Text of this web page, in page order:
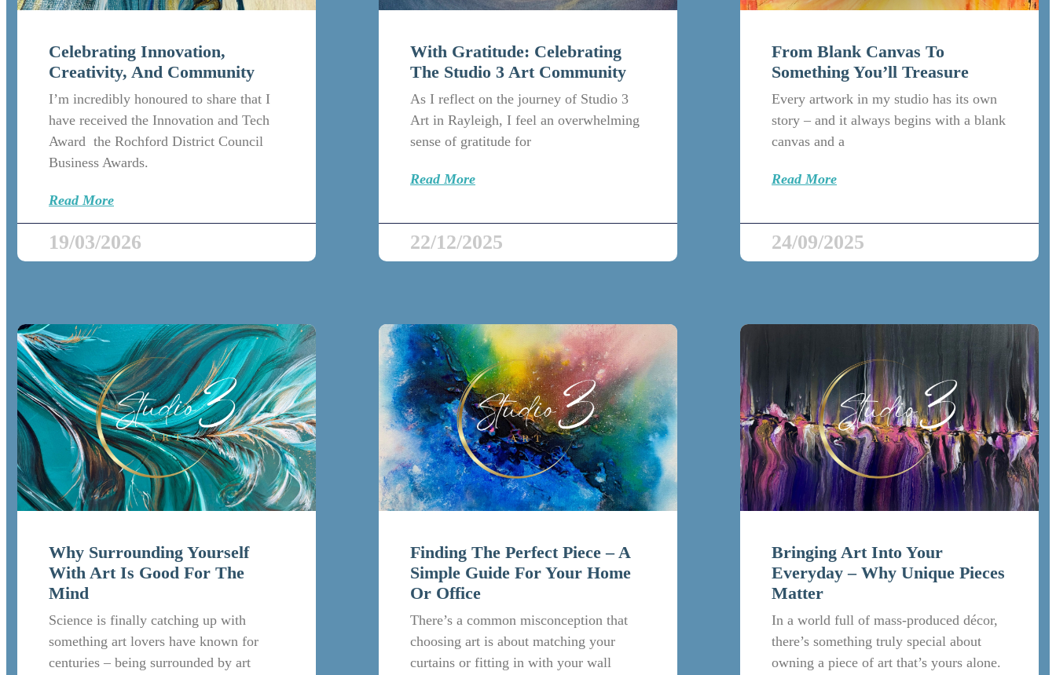
Celebrating Innovation,
Creativity, And Community
I’m incredibly honoured to share that I
have received the Innovation and Tech
Award the Rochford District Council
Business Awards.
Read More
19/03/2026
With Gratitude: Celebrating
The Studio 3 Art Community
As I reflect on the journey of Studio 3
Art in Rayleigh, I feel an overwhelming
sense of gratitude for
Read More
22/12/2025
From Blank Canvas To
Something You’ll Treasure
Every artwork in my studio has its own
story – and it always begins with a blank
canvas and a
Read More
24/09/2025
Why Surrounding Yourself
With Art Is Good For The
Mind
Science is finally catching up with
something art lovers have known for
centuries – being surrounded by art
Finding The Perfect Piece – A
Simple Guide For Your Home
Or Office
There’s a common misconception that
choosing art is about matching your
curtains or fitting in with your wall
Bringing Art Into Your
Everyday – Why Unique Pieces
Matter
In a world full of mass-produced décor,
there’s something truly special about
owning a piece of art that’s yours alone.